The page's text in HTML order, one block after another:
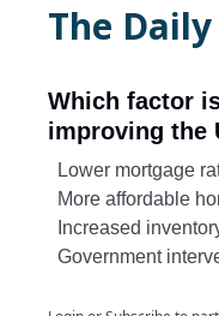
The
Which factor
improving the
Lower mortgage
More affordable
Increased
Government